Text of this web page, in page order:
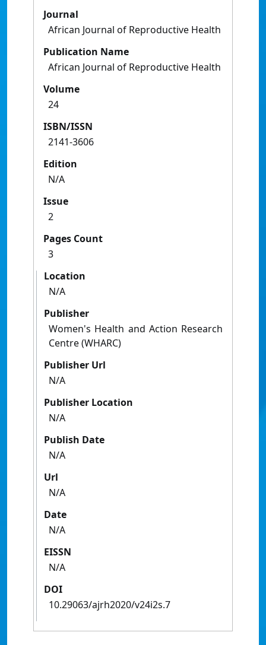
Journal
African Journal of Reproductive Health
Publication Name
African Journal of Reproductive Health
Volume
24
ISBN/ISSN
2141-3606
Edition
N/A
Issue
2
Pages Count
3
Location
N/A
Publisher
Women's Health and Action Research
Centre (WHARC)
Publisher Url
N/A
Publisher Location
N/A
Publish Date
N/A
Url
N/A
Date
N/A
EISSN
N/A
DOI
10.29063/ajrh2020/v24i2s.7